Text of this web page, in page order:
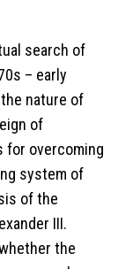
search of
– early
nature of
of
for overcoming
system of
of the
III.
the